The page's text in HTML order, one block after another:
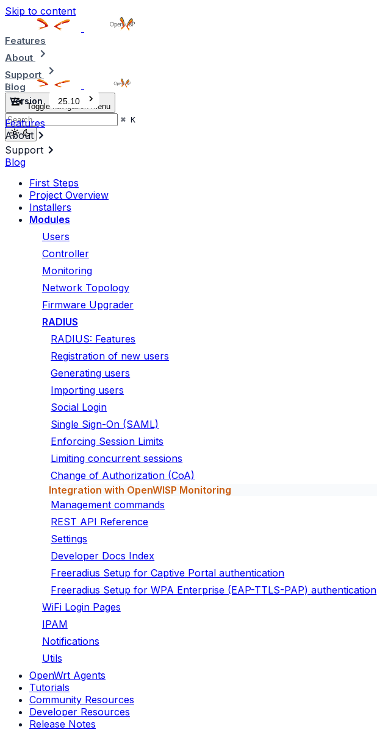
Skip to content
Features
About
Support
Blog
Toggle navigation menu
⌘ K
Version 25.10
Features
About
Support
Blog
First Steps
Project Overview
Installers
Modules
Users
Controller
Monitoring
Network Topology
Firmware Upgrader
RADIUS
RADIUS: Features
Registration of new users
Generating users
Importing users
Social Login
Single Sign-On (SAML)
Enforcing Session Limits
Limiting concurrent sessions
Change of Authorization (CoA)
Integration with OpenWISP Monitoring
Management commands
REST API Reference
Settings
Developer Docs Index
Freeradius Setup for Captive Portal authentication
Freeradius Setup for WPA Enterprise (EAP-TTLS-PAP) authentication
WiFi Login Pages
IPAM
Notifications
Utils
OpenWrt Agents
Tutorials
Community Resources
Developer Resources
Release Notes